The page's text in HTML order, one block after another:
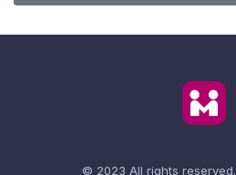
© 2023 All rights reserved.